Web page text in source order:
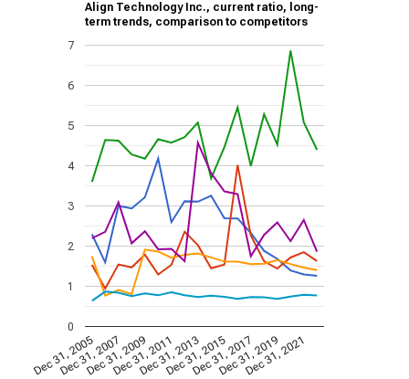
Align Technology Inc., current ratio, long-
term trends, comparison to competitors
Dec 31, 2005
Dec 31, 2007
Dec 31, 2009
Dec 31, 2011
Dec 31, 2013
Dec 31, 2015
Dec 31, 2017
Dec 31, 2019
Dec 31, 2021
0
1
2
3
4
5
6
7